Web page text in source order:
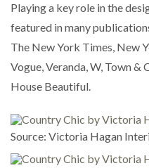
Playing a key role in the
featured in many
The New York Times, New
Vogue, Veranda, W, Town &
House Beautiful.
Source: Victoria Hagan